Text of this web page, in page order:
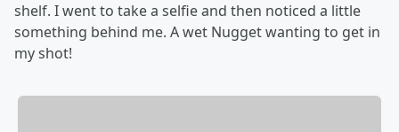
shelf. I went to take a selfie and then noticed a little
something behind me. A wet Nugget wanting to get in
my shot!